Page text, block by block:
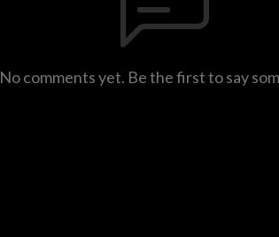
No comments yet. Be the first to say